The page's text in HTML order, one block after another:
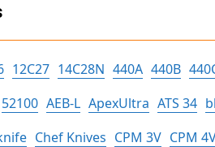
12C27 14C28N 440A 440B
52100 AEB-L ApexUltra ATS 34
Chef Knives CPM 3V CPM